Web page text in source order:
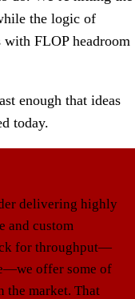
the logic of
FLOP headroom
enough that ideas
today.
delivering highly
and custom
for throughput—
offer some of
the market. That